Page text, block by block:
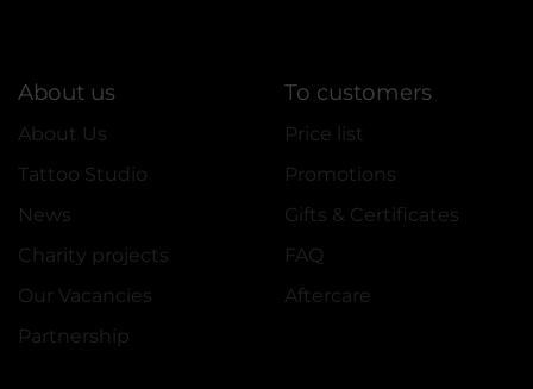
About us
About Us
Tattoo Studio
News
Charity projects
Our Vacancies
Partnership
To customers
Price list
Promotions
Gifts & Certificates
FAQ
Aftercare